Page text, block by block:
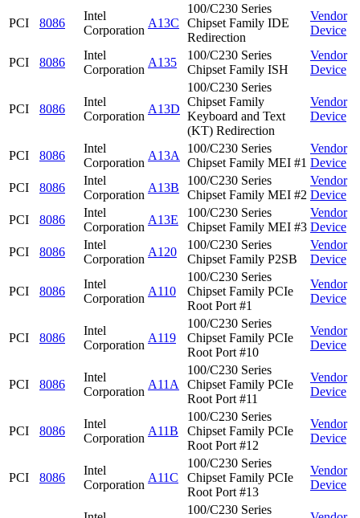
PCI 8086
Intel
Corporation
A13C
100/C230 Series
Chipset Family IDE
Redirection
Vendor
Device
PCI 8086
Intel
Corporation
A135
100/C230 Series
Chipset Family ISH
Vendor
Device
PCI 8086
Intel
Corporation
A13D
100/C230 Series
Chipset Family
Keyboard and Text
(KT) Redirection
Vendor
Device
PCI 8086
Intel
Corporation
A13A
100/C230 Series
Chipset Family MEI #1
Vendor
Device
PCI
8086
Intel
Corporation
A13B
100/C230 Series
Chipset Family MEI #2
Vendor
Device
PCI
8086
Intel
Corporation
A13E
100/C230 Series
Chipset Family MEI #3
Vendor
Device
PCI
8086
Intel
Corporation
A120
100/C230 Series
Chipset Family P2SB
Vendor
Device
PCI 8086
Intel
Corporation
A110
100/C230 Series
Chipset Family PCIe
Root Port #1
Vendor
Device
PCI 8086
Intel
Corporation
A119
100/C230 Series
Chipset Family PCIe
Root Port #10
Vendor
Device
PCI 8086
Intel
Corporation
A11A
100/C230 Series
Chipset Family PCIe
Root Port #11
Vendor
Device
PCI 8086
Intel
Corporation
A11B
100/C230 Series
Chipset Family PCIe
Root Port #12
Vendor
Device
PCI 8086
Intel
Corporation
A11C
100/C230 Series
Chipset Family PCIe
Root Port #13
Vendor
Device
100/C230 Series